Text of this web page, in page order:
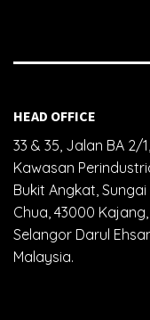
HEAD OFFICE
33 & 35, Jalan BA 2/1,
Kawasan
Bukit Angkat, Sungai
Chua, 43000 Kajang,
Selangor Darul
Malaysia.